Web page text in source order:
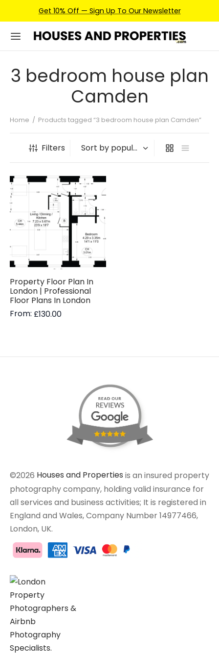
Get 10% Off — Sign Up To Our Newsletter
3 bedroom house plan
Camden
Home / Products tagged “3 bedroom house plan Camden”
Filters
Property Floor Plan In
London | Professional
Floor Plans In London
From: £130.00
©2026 Houses and Properties is an insured property
photography company, holding valid insurance for
all services and business activities; It is registered in
England and Wales, Company Number 14977466,
London, UK.